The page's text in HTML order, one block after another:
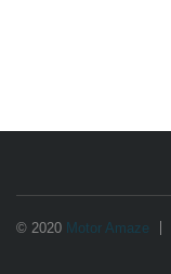
© 2020 Motor Amaze